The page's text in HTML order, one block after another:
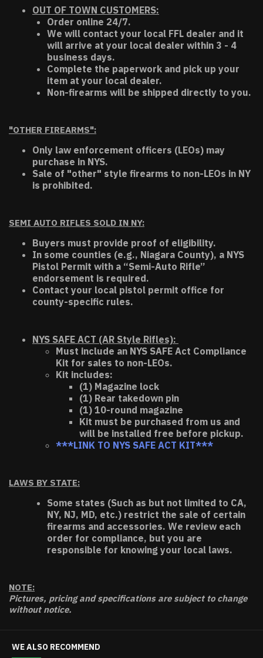
OUT OF TOWN CUSTOMERS:
Order online 24/7.
We will contact your local FFL dealer and it
will arrive at your local dealer within 3 - 4
business days.
Complete the paperwork and pick up your
item at your local dealer.
Non-firearms will be shipped directly to you.
"OTHER FIREARMS":
Only law enforcement officers (LEOs) may
purchase in NYS.
Sale of "other" style firearms to non-LEOs in NY
is prohibited.
SEMI AUTO RIFLES SOLD IN NY:
Buyers must provide proof of eligibility.
In some counties (e.g., Niagara County), a NYS
Pistol Permit with a “Semi-Auto Rifle”
endorsement is required.
Contact your local pistol permit office for
county-specific rules.
NYS SAFE ACT (AR Style Rifles):
Must include an NYS SAFE Act Compliance
Kit for sales to non-LEOs.
Kit includes:
(1) Magazine lock
(1) Rear takedown pin
(1) 10-round magazine
Kit must be purchased from us and
will be installed free before pickup.
***LINK TO NYS SAFE ACT KIT***
LAWS BY STATE:
Some states (Such as but not limited to CA,
NY, NJ, MD, etc.) restrict the sale of certain
firearms and accessories. We review each
order for compliance, but you are
responsible for knowing your local laws.
NOTE:
Pictures, pricing and specifications are subject to change
without notice.
WE ALSO RECOMMEND